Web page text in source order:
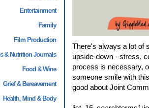
Entertainment
Family
Film Production
& Nutrition Journals
Food & Wine
Grief & Bereavement
Health, Mind & Body
There's always a lot of
upside-down - stress,
process is necessary,
someone smile with
good about Joint